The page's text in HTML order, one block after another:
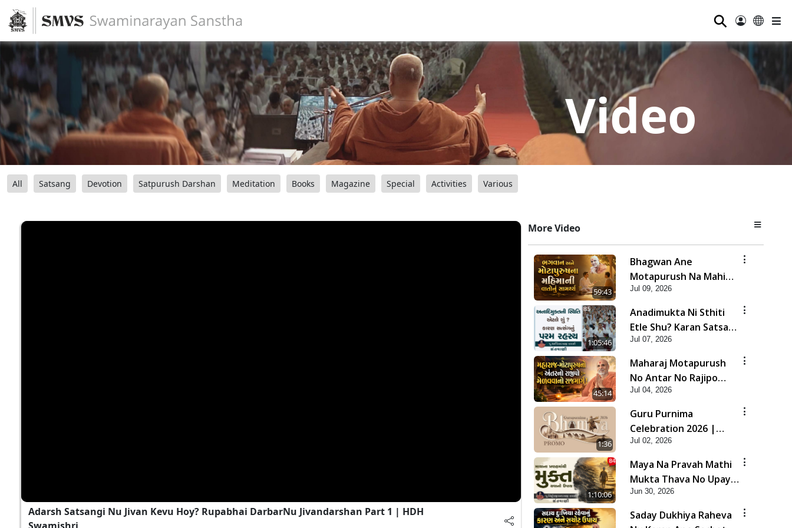
⚲
Video
All Satsang Devotion Satpurush Darshan Meditation Books Magazine Special Activities Various
Adarsh Satsangi Nu Jivan Kevu Hoy? Rupabhai DarbarNu Jivandarshan Part 1 | HDH
More Video
59:43
Bhagwan Ane
Motapurush Na Mahima
Ni Vato Nu Samarthya |
HDH Swamishri
Jul 09, 2026
1:05:46
Anadimukta Ni Sthiti
Etle Shu? Karan Satsang
Nu Param Rahasya |
Sant Vani - 85
Jul 07, 2026
45:14
Maharaj Motapurush
No Antar No Rajipo
Melavva No Rajmarg |
HDH Swamishri
Jul 04, 2026
1:36
Guru Purnima
Celebration 2026 |
Promo
Jul 02, 2026
1:10:06
Maya Na Pravah Mathi
Mukta Thava No Upay |
Sant Vani - 84
Jun 30, 2026
Saday Dukhiya Raheva